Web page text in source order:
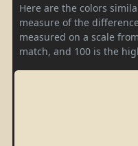
Here are the colors
measure of the
measured on a scale
match, and 100 is the